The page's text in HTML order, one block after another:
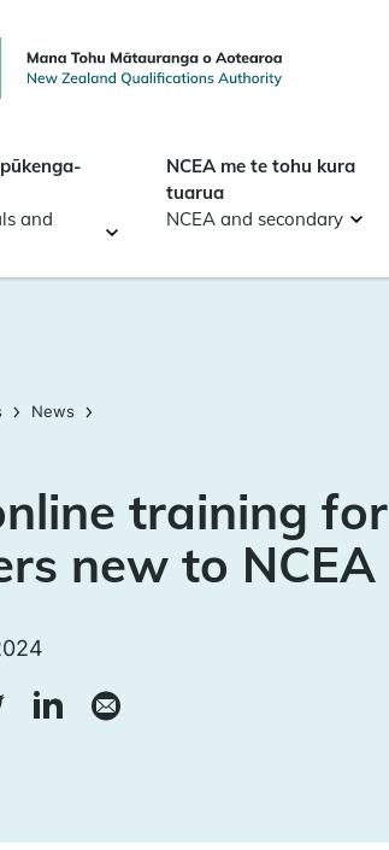
and
NCEA me te tohu kura
tuarua
NCEA and secondary
News
training for
new to NCEA